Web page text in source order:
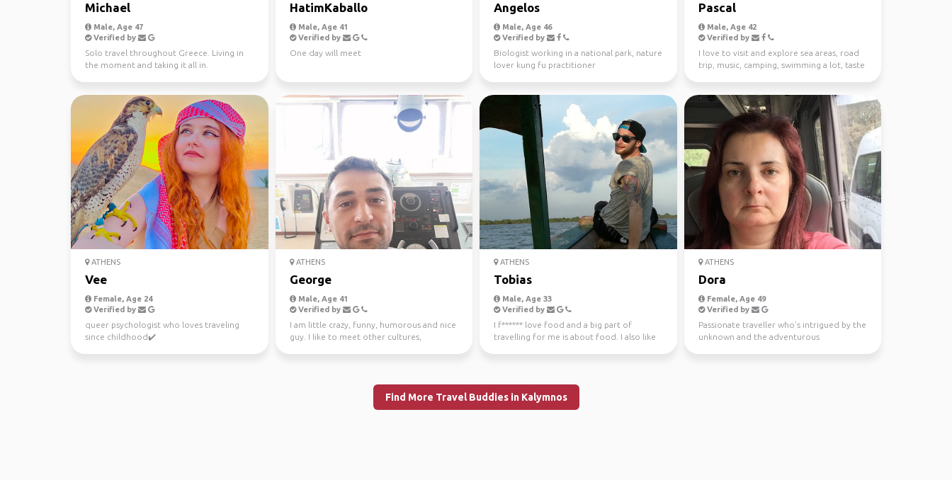
Michael
Male, Age 47
Verified by
Solo travel throughout Greece. Living in
the moment and taking it all in.
HatimKaballo
Male, Age 41
Verified by
One day will meet
Angelos
Male, Age 46
Verified by
Biologist working in a national park, nature
lover kung fu practitioner
Pascal
Male, Age 42
Verified by
I love to visit and explore sea areas, road
trip, music, camping, swimming a lot, taste
ATHENS
Vee
Female, Age 24
Verified by
queer psychologist who loves traveling
since childhood✔️
ATHENS
George
Male, Age 41
Verified by
I am little crazy, funny, humorous and nice
guy. I like to meet other cultures,
ATHENS
Tobias
Male, Age 33
Verified by
I f****** love food and a big part of
travelling for me is about food. I also like
ATHENS
Dora
Female, Age 49
Verified by
Passionate traveller who’s intrigued by the
unknown and the adventurous
Find More Travel Buddies in Kalymnos